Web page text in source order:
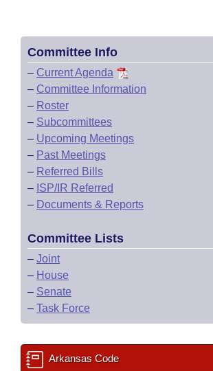
House Roll Call
Committee Info
– Current Agenda
– Committee Information
– Roster
– Subcommittees
– Upcoming Meetings
– Past Meetings
– Referred Bills
– ISP/IR Referred
– Documents & Reports
Committee Lists
– Joint
– House
– Senate
– Task Force
Arkansas Code